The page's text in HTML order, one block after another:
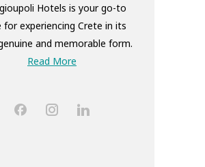
Hotels is your go-to
for experiencing Crete in its
and memorable form.
Read More